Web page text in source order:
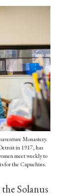
Monastery.
in 1917, has
meet weekly to
for the Capuchins.
Solanus